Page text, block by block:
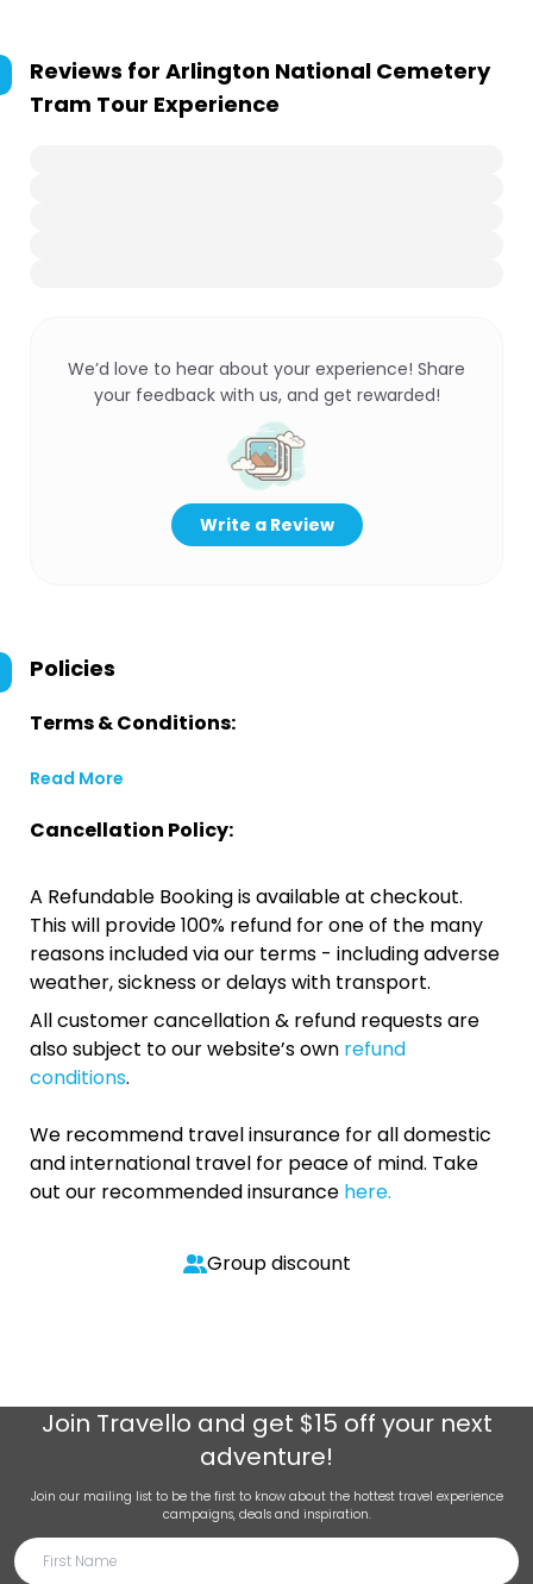
Reviews for Arlington National Cemetery
Tram Tour Experience
We’d love to hear about your experience! Share
your feedback with us, and get rewarded!
Write a Review
Policies
Terms & Conditions:
Read More
Cancellation Policy:
A Refundable Booking is available at checkout.
This will provide 100% refund for one of the many
reasons included via our terms - including adverse
weather, sickness or delays with transport.
All customer cancellation & refund requests are
also subject to our website’s own refund
conditions.
We recommend travel insurance for all domestic
and international travel for peace of mind. Take
out our recommended insurance here.
Group discount
Join Travello and get $15 off your next
adventure!
Join our mailing list to be the first to know about the hottest travel experience
campaigns, deals and inspiration.